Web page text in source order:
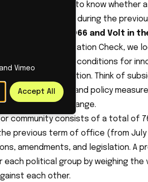
anyone who wants to know whether
its voting behavior during the
Check: D66 and Volt in
The Hague Innovation Check,
concerns the preconditions for
knowledge migration. Think of
for start-ups, and policy
knowledge exchange.
communityconsists of a total of
previous term of office (from July
amendments, and legislation. A
political group by weighing
each other.
Vimeo
Accept All